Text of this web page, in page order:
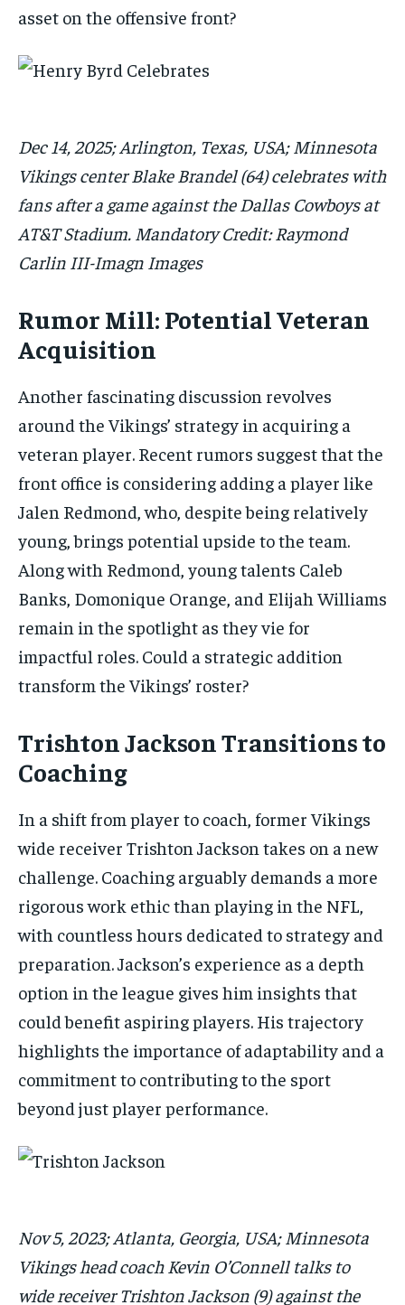
asset on the offensive front?
Dec 14, 2025; Arlington, Texas, USA; Minnesota
Vikings center Blake Brandel (64) celebrates with
fans after a game against the Dallas Cowboys at
AT&T Stadium. Mandatory Credit: Raymond
Carlin III-Imagn Images
Rumor Mill: Potential Veteran
Acquisition
Another fascinating discussion revolves
around the Vikings’ strategy in acquiring a
veteran player. Recent rumors suggest that the
front office is considering adding a player like
Jalen Redmond, who, despite being relatively
young, brings potential upside to the team.
Along with Redmond, young talents Caleb
Banks, Domonique Orange, and Elijah Williams
remain in the spotlight as they vie for
impactful roles. Could a strategic addition
transform the Vikings’ roster?
Trishton Jackson Transitions to
Coaching
In a shift from player to coach, former Vikings
wide receiver Trishton Jackson takes on a new
challenge. Coaching arguably demands a more
rigorous work ethic than playing in the NFL,
with countless hours dedicated to strategy and
preparation. Jackson’s experience as a depth
option in the league gives him insights that
could benefit aspiring players. His trajectory
highlights the importance of adaptability and a
commitment to contributing to the sport
beyond just player performance.
Nov 5, 2023; Atlanta, Georgia, USA; Minnesota
Vikings head coach Kevin O’Connell talks to
wide receiver Trishton Jackson (9) against the